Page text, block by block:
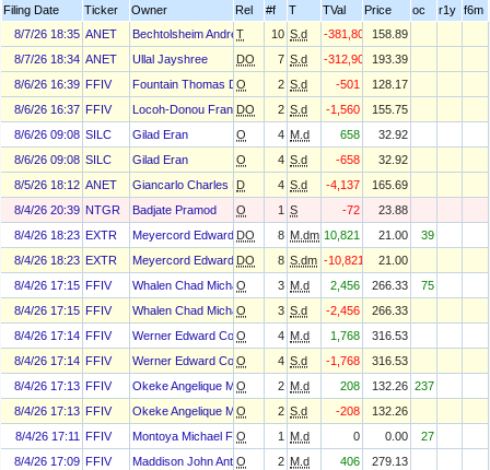
Filing Date
Ticker Owner Rel #f T TVal Price oc r1y f6m
8/7/26 18:35 ANET Bechtolsheim Andreas
T 10 S.d -381,807
158.89
8/7/26 18:34 ANET Ullal Jayshree DO 7 S.d -312,904
193.39
8/6/26 16:39 FFIV Fountain Thomas Dean
O 2 S.d -501
128.17
8/6/26 16:37 FFIV Locoh-Donou Francois
DO 2 S.d -1,560
155.75
8/6/26 09:08 SILC Gilad Eran O 4 M.d 658
32.92
8/6/26 09:08 SILC Gilad Eran O 4 S.d -658
32.92
8/5/26 18:12 ANET Giancarlo Charles HD 4 S.d -4,137
165.69
8/4/26 20:39 NTGR Badjate Pramod O 1 S -72
23.88
8/4/26 18:23 EXTR Meyercord Edward DO 8 M.dm 10,821 21.00
39
8/4/26 18:23 EXTR Meyercord Edward DO 8 S.dm -10,821
21.00
8/4/26 17:15 FFIV Whalen Chad Michael
O 3 M.d 2,456 266.33
75
8/4/26 17:15 FFIV Whalen Chad Michael
O 3 S.d -2,456
266.33
8/4/26 17:14 FFIV Werner Edward Cooper
O 4 M.d 1,768
316.53
8/4/26 17:14 FFIV Werner Edward Cooper
O 4 S.d -1,768
316.53
8/4/26 17:13 FFIV Okeke Angelique M O 2 M.d 208 132.26 237
8/4/26 17:13 FFIV Okeke Angelique M O 2 S.d -208
132.26
8/4/26 17:11
FFIV Montoya Michael F O 1 M.d 0 0.00
27
8/4/26 17:09 FFIV Maddison John Anthony
O 2 M.d 406
279.13